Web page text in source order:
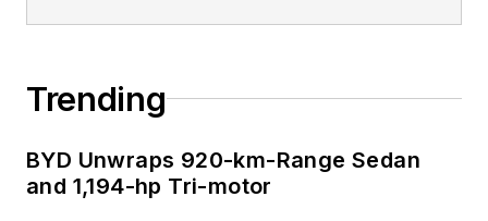
Trending
BYD Unwraps 920-km-Range Sedan
and 1,194-hp Tri-motor